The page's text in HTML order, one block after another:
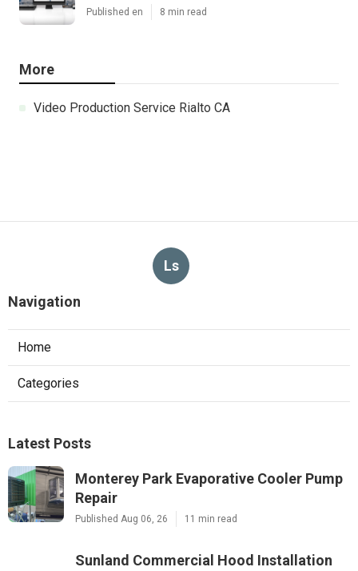
Published en 8 min read
More
Video Production Service Rialto CA
Ls
Navigation
Home
Categories
Latest Posts
Monterey Park Evaporative Cooler Pump
Repair
Published Aug 06, 26 11 min read
Sunland Commercial Hood Installation